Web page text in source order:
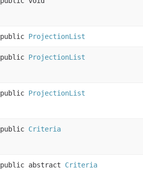
public ProjectionList
public ProjectionList
public ProjectionList
public Criteria
public abstract Criteria